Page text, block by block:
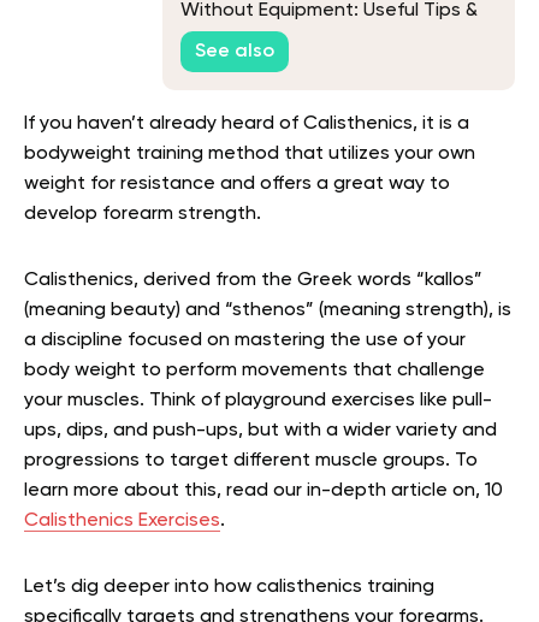
Without Equipment: Useful Tips &
Exercise To Help You Get Fit At
Home
See also
If you haven’t already heard of Calisthenics, it is a
bodyweight training method that utilizes your own
weight for resistance and offers a great way to
develop forearm strength.
Calisthenics, derived from the Greek words “kallos”
(meaning beauty) and “sthenos” (meaning strength), is
a discipline focused on mastering the use of your
body weight to perform movements that challenge
your muscles. Think of playground exercises like pull-
ups, dips, and push-ups, but with a wider variety and
progressions to target different muscle groups. To
learn more about this, read our in-depth article on, 10
Calisthenics Exercises.
Let’s dig deeper into how calisthenics training
specifically targets and strengthens your forearms.